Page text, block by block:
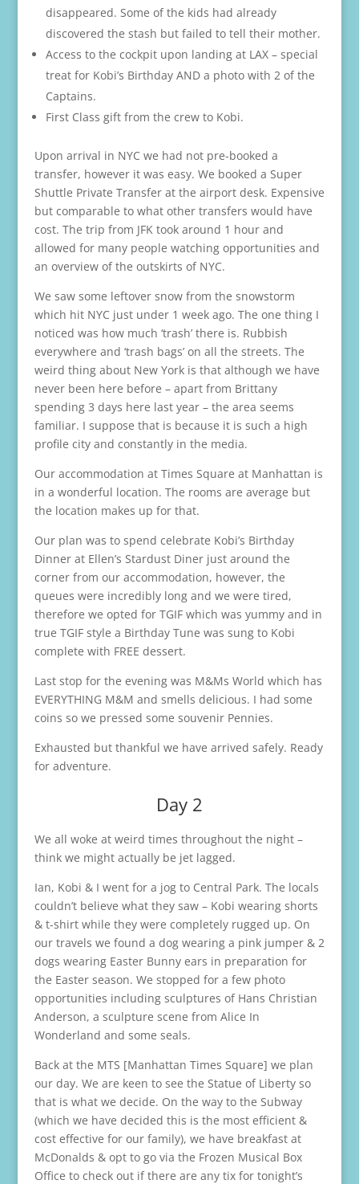
disappeared. Some of the kids had already
discovered the stash but failed to tell their mother.
Access to the cockpit upon landing at LAX – special
treat for Kobi’s Birthday AND a photo with 2 of the
Captains.
First Class gift from the crew to Kobi.
Upon arrival in NYC we had not pre-booked a
transfer, however it was easy. We booked a Super
Shuttle Private Transfer at the airport desk. Expensive
but comparable to what other transfers would have
cost. The trip from JFK took around 1 hour and
allowed for many people watching opportunities and
an overview of the outskirts of NYC.
We saw some leftover snow from the snowstorm
which hit NYC just under 1 week ago. The one thing I
noticed was how much ‘trash’ there is. Rubbish
everywhere and ‘trash bags’ on all the streets. The
weird thing about New York is that although we have
never been here before – apart from Brittany
spending 3 days here last year – the area seems
familiar. I suppose that is because it is such a high
profile city and constantly in the media.
Our accommodation at Times Square at Manhattan is
in a wonderful location. The rooms are average but
the location makes up for that.
Our plan was to spend celebrate Kobi’s Birthday
Dinner at Ellen’s Stardust Diner just around the
corner from our accommodation, however, the
queues were incredibly long and we were tired,
therefore we opted for TGIF which was yummy and in
true TGIF style a Birthday Tune was sung to Kobi
complete with FREE dessert.
Last stop for the evening was M&Ms World which has
EVERYTHING M&M and smells delicious. I had some
coins so we pressed some souvenir Pennies.
Exhausted but thankful we have arrived safely. Ready
for adventure.
Day 2
We all woke at weird times throughout the night –
think we might actually be jet lagged.
Ian, Kobi & I went for a jog to Central Park. The locals
couldn’t believe what they saw – Kobi wearing shorts
& t-shirt while they were completely rugged up. On
our travels we found a dog wearing a pink jumper & 2
dogs wearing Easter Bunny ears in preparation for
the Easter season. We stopped for a few photo
opportunities including sculptures of Hans Christian
Anderson, a sculpture scene from Alice In
Wonderland and some seals.
Back at the MTS [Manhattan Times Square] we plan
our day. We are keen to see the Statue of Liberty so
that is what we decide. On the way to the Subway
(which we have decided this is the most efficient &
cost effective for our family), we have breakfast at
McDonalds & opt to go via the Frozen Musical Box
Office to check out if there are any tix for tonight’s